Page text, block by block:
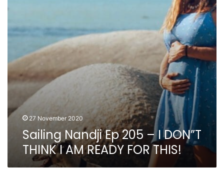
DON”T
FOR
THIS!
27 November 2020
Sailing Nandji Ep 205 – I DON”T
THINK I AM READY FOR THIS!